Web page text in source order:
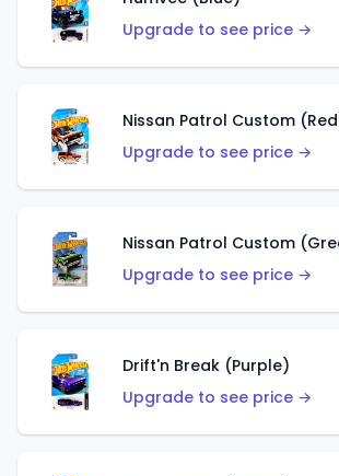
Upgrade to see price →
Nissan Patrol Custom
Upgrade to see price →
Nissan Patrol Custom
Upgrade to see price →
Drift'n Break (Purple)
Upgrade to see price →